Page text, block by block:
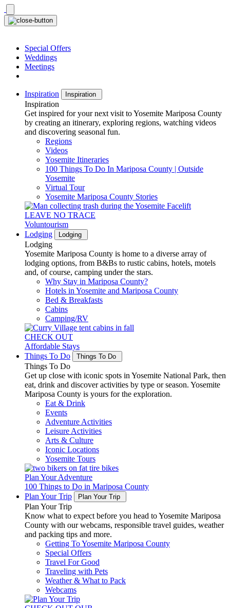
Skip
to
content
Special Offers
Weddings
Meetings
Inspiration Inspiration
Inspiration
Get inspired for your next visit to Yosemite Mariposa County
by creating an itinerary, exploring regions, watching videos
and discovering seasonal fun.
Regions
Videos
Yosemite Itineraries
100 Things To Do In Mariposa County | Outside
Yosemite
Virtual Tour
Yosemite Mariposa County Stories
LEAVE NO TRACE
Voluntourism
Lodging
Lodging
Lodging
Yosemite Mariposa County is home to a diverse array of
lodging options, from B&Bs to rustic cabins, hotels, motels
and, of course, camping under the stars.
Why Stay in Mariposa County?
Hotels in Yosemite and Mariposa County
Bed & Breakfasts
Cabins
Camping/RV
CHECK OUT
Affordable Stays
Things To Do
Things To Do
Things To Do
Get up close with iconic spots in Yosemite National Park, then
eat, drink and discover activities by type or season. Yosemite
Mariposa County is yours for the exploration.
Eat & Drink
Events
Adventure Activities
Leisure Activities
Arts & Culture
Iconic Locations
Yosemite Tours
Plan Your Adventure
100 Things to Do in Mariposa County
Plan Your Trip
Plan Your Trip
Plan Your Trip
Know what to expect before you head to Yosemite Mariposa
County with our webcams, responsible travel guides, weather
and packing tips and more.
Getting To Yosemite Mariposa County
Special Offers
Travel For Good
Traveling with Pets
Weather & What to Pack
Webcams